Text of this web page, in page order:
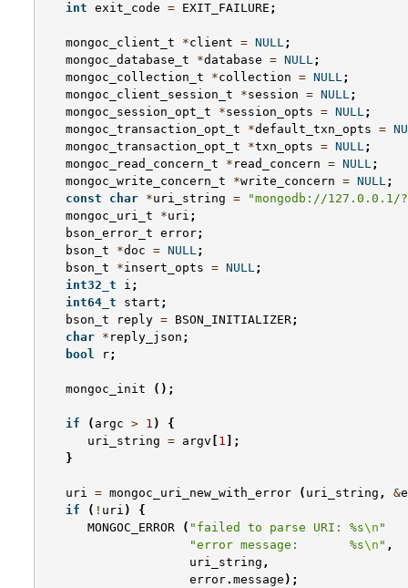
int exit_code = EXIT_FAILURE ;
mongoc_client_t *client = NULL;
mongoc_database_t
*database = NULL;
mongoc_collection_t
*collection = NULL;
mongoc_client_session_t
*session = NULL;
mongoc_session_opt_t
*session_opts = NULL;
mongoc_transaction_opt_t
*default_txn_opts =
mongoc_transaction_opt_t
*txn_opts = NULL;
mongoc_read_concern_t
* read_concern = NULL;
mongoc_write_concern_t
*write_concern = NULL;
const
char *uri_string =
"mongodb://127.0.0.1/
mongoc_uri_t
*uri ;
bson_error_t error;
bson_t
*doc = NULL;
bson_t
*insert_opts = NULL;
int32_t
i ;
int64_t
start ;
bson_t
reply = BSON_INITIALIZER;
char * reply_json ;
bool
r;
mongoc_init ();
if ( argc > 1 )
{
uri_string = argv 1 ];
}
uri = mongoc_uri_new_with_error ( uri_string , &
if
( ! uri )
{
MONGOC_ERROR
( "failed to parse URI: %s\n "
"error message:       %s\n " ,
uri_string ,
error. message );